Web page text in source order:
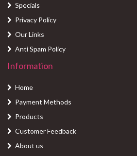
Specials
Privacy Policy
Our Links
Anti Spam Policy
Information
Home
Payment Methods
Products
Customer Feedback
About us